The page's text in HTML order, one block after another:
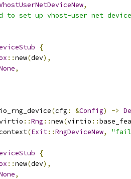
,
to set up vhost-user net
{
::new(dev),
,
(cfg : &Config) ->
::Rng ::new(virtio ::
(Exit::RngDeviceNew,
{
::new(dev),
,